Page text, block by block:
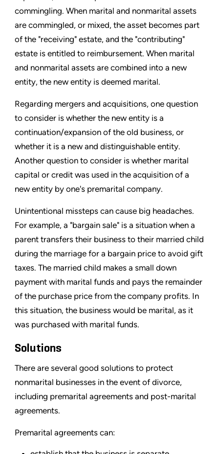
commingling. When marital and nonmarital assets
are commingled, or mixed, the asset becomes part
of the "receiving" estate, and the "contributing"
estate is entitled to reimbursement. When marital
and nonmarital assets are combined into a new
entity, the new entity is deemed marital.
Regarding mergers and acquisitions, one question
to consider is whether the new entity is a
continuation/expansion of the old business, or
whether it is a new and distinguishable entity.
Another question to consider is whether marital
capital or credit was used in the acquisition of a
new entity by one's premarital company.
Unintentional missteps can cause big headaches.
For example, a "bargain sale" is a situation when a
parent transfers their business to their married child
during the marriage for a bargain price to avoid gift
taxes. The married child makes a small down
payment with marital funds and pays the remainder
of the purchase price from the company profits. In
this situation, the business would be marital, as it
was purchased with marital funds.
Solutions
There are several good solutions to protect
nonmarital businesses in the event of divorce,
including premarital agreements and post-marital
agreements.
Premarital agreements can: